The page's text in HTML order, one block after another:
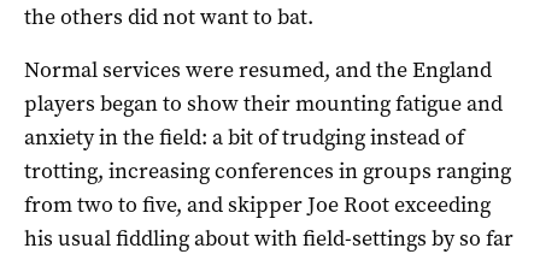
the others did not want to bat.
Normal services were resumed, and the England
players began to show their mounting fatigue and
anxiety in the field: a bit of trudging instead of
trotting, increasing conferences in groups ranging
from two to five, and skipper Joe Root exceeding
his usual fiddling about with field-settings by so far